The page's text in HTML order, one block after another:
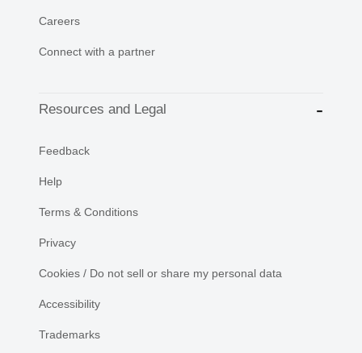
Careers
Connect with a partner
Resources and Legal
Feedback
Help
Terms & Conditions
Privacy
Cookies / Do not sell or share my personal data
Accessibility
Trademarks